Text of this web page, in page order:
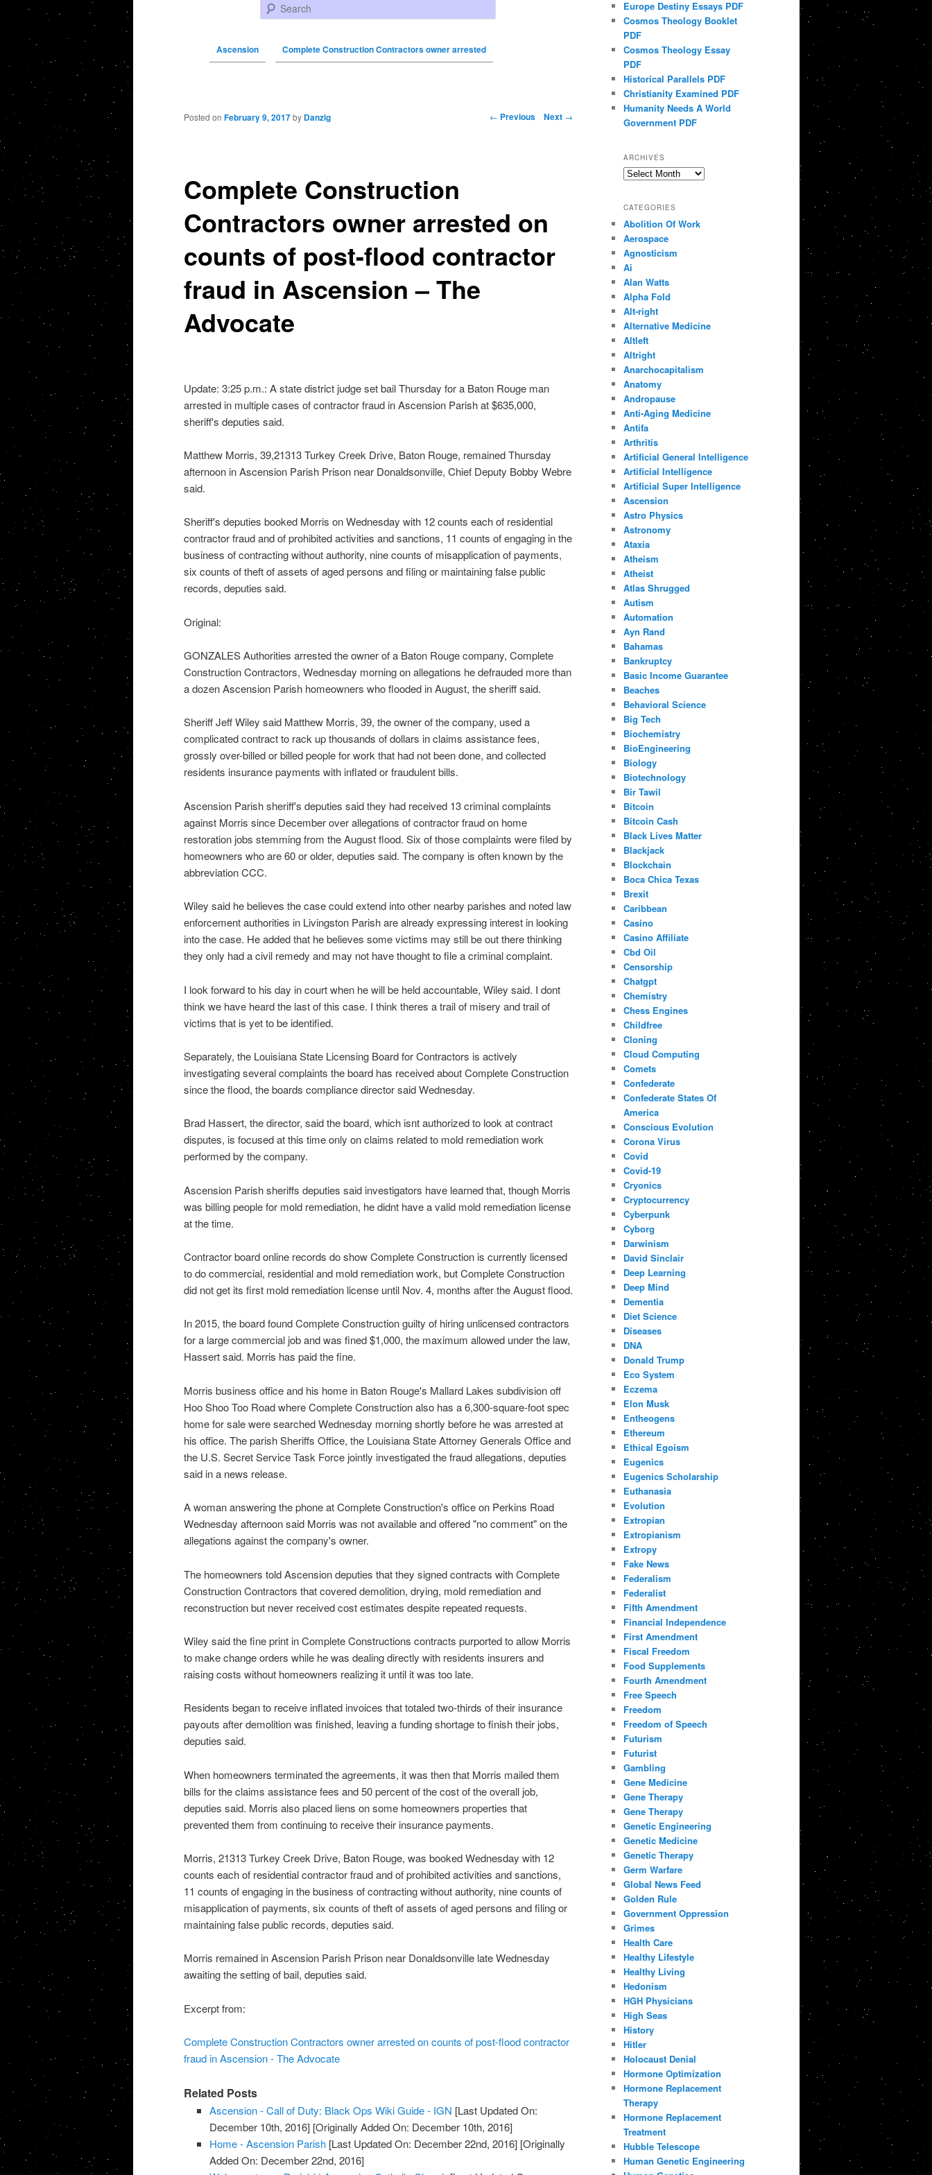
Search
Ascension Complete Construction Contractors owner arrested
Post navigation ← Previous Next →
Complete Construction
Contractors owner arrested on
counts of post-flood contractor
fraud in Ascension – The
Advocate
Posted on February 9, 2017 by Danzig
Update: 3:25 p.m.: A state district judge set bail Thursday for a Baton Rouge man
arrested in multiple cases of contractor fraud in Ascension Parish at $635,000,
sheriff's deputies said.
Matthew Morris, 39,21313 Turkey Creek Drive, Baton Rouge, remained Thursday
afternoon in Ascension Parish Prison near Donaldsonville, Chief Deputy Bobby Webre
said.
Sheriff's deputies booked Morris on Wednesday with 12 counts each of residential
contractor fraud and of prohibited activities and sanctions, 11 counts of engaging in the
business of contracting without authority, nine counts of misapplication of payments,
six counts of theft of assets of aged persons and filing or maintaining false public
records, deputies said.
Original:
GONZALES Authorities arrested the owner of a Baton Rouge company, Complete
Construction Contractors, Wednesday morning on allegations he defrauded more than
a dozen Ascension Parish homeowners who flooded in August, the sheriff said.
Sheriff Jeff Wiley said Matthew Morris, 39, the owner of the company, used a
complicated contract to rack up thousands of dollars in claims assistance fees,
grossly over-billed or billed people for work that had not been done, and collected
residents insurance payments with inflated or fraudulent bills.
Ascension Parish sheriff's deputies said they had received 13 criminal complaints
against Morris since December over allegations of contractor fraud on home
restoration jobs stemming from the August flood. Six of those complaints were filed by
homeowners who are 60 or older, deputies said. The company is often known by the
abbreviation CCC.
Wiley said he believes the case could extend into other nearby parishes and noted law
enforcement authorities in Livingston Parish are already expressing interest in looking
into the case. He added that he believes some victims may still be out there thinking
they only had a civil remedy and may not have thought to file a criminal complaint.
I look forward to his day in court when he will be held accountable, Wiley said. I dont
think we have heard the last of this case. I think theres a trail of misery and trail of
victims that is yet to be identified.
Separately, the Louisiana State Licensing Board for Contractors is actively
investigating several complaints the board has received about Complete Construction
since the flood, the boards compliance director said Wednesday.
Brad Hassert, the director, said the board, which isnt authorized to look at contract
disputes, is focused at this time only on claims related to mold remediation work
performed by the company.
Ascension Parish sheriffs deputies said investigators have learned that, though Morris
was billing people for mold remediation, he didnt have a valid mold remediation license
at the time.
Contractor board online records do show Complete Construction is currently licensed
to do commercial, residential and mold remediation work, but Complete Construction
did not get its first mold remediation license until Nov. 4, months after the August flood.
In 2015, the board found Complete Construction guilty of hiring unlicensed contractors
for a large commercial job and was fined $1,000, the maximum allowed under the law,
Hassert said. Morris has paid the fine.
Morris business office and his home in Baton Rouge's Mallard Lakes subdivision off
Hoo Shoo Too Road where Complete Construction also has a 6,300-square-foot spec
home for sale were searched Wednesday morning shortly before he was arrested at
his office. The parish Sheriffs Office, the Louisiana State Attorney Generals Office and
the U.S. Secret Service Task Force jointly investigated the fraud allegations, deputies
said in a news release.
A woman answering the phone at Complete Construction's office on Perkins Road
Wednesday afternoon said Morris was not available and offered "no comment" on the
allegations against the company's owner.
The homeowners told Ascension deputies that they signed contracts with Complete
Construction Contractors that covered demolition, drying, mold remediation and
reconstruction but never received cost estimates despite repeated requests.
Wiley said the fine print in Complete Constructions contracts purported to allow Morris
to make change orders while he was dealing directly with residents insurers and
raising costs without homeowners realizing it until it was too late.
Residents began to receive inflated invoices that totaled two-thirds of their insurance
payouts after demolition was finished, leaving a funding shortage to finish their jobs,
deputies said.
When homeowners terminated the agreements, it was then that Morris mailed them
bills for the claims assistance fees and 50 percent of the cost of the overall job,
deputies said. Morris also placed liens on some homeowners properties that
prevented them from continuing to receive their insurance payments.
Morris, 21313 Turkey Creek Drive, Baton Rouge, was booked Wednesday with 12
counts each of residential contractor fraud and of prohibited activities and sanctions,
11 counts of engaging in the business of contracting without authority, nine counts of
misapplication of payments, six counts of theft of assets of aged persons and filing or
maintaining false public records, deputies said.
Morris remained in Ascension Parish Prison near Donaldsonville late Wednesday
awaiting the setting of bail, deputies said.
Excerpt from:
Complete Construction Contractors owner arrested on counts of post-flood contractor
fraud in Ascension - The Advocate
Related Posts
Ascension - Call of Duty: Black Ops Wiki Guide - IGN [Last Updated On:
December 10th, 2016] [Originally Added On: December 10th, 2016]
Home - Ascension Parish [Last Updated On: December 22nd, 2016] [Originally
Added On: December 22nd, 2016]
Europe Destiny Essays PDF
Cosmos Theology Booklet
PDF
Cosmos Theology Essay
PDF
Historical Parallels PDF
Christianity Examined PDF
Humanity Needs A World
Government PDF
ARCHIVES
Archives
CATEGORIES
Abolition Of Work
Aerospace
Agnosticism
Ai
Alan Watts
Alpha Fold
Alt-right
Alternative Medicine
Altleft
Altright
Anarchocapitalism
Anatomy
Andropause
Anti-Aging Medicine
Antifa
Arthritis
Artificial General Intelligence
Artificial Intelligence
Artificial Super Intelligence
Ascension
Astro Physics
Astronomy
Ataxia
Atheism
Atheist
Atlas Shrugged
Autism
Automation
Ayn Rand
Bahamas
Bankruptcy
Basic Income Guarantee
Beaches
Behavioral Science
Big Tech
Biochemistry
BioEngineering
Biology
Biotechnology
Bir Tawil
Bitcoin
Bitcoin Cash
Black Lives Matter
Blackjack
Blockchain
Boca Chica Texas
Brexit
Caribbean
Casino
Casino Affiliate
Cbd Oil
Censorship
Chatgpt
Chemistry
Chess Engines
Childfree
Cloning
Cloud Computing
Comets
Confederate
Confederate States Of
America
Conscious Evolution
Corona Virus
Covid
Covid-19
Cryonics
Cryptocurrency
Cyberpunk
Cyborg
Darwinism
David Sinclair
Deep Learning
Deep Mind
Dementia
Diet Science
Diseases
DNA
Donald Trump
Eco System
Eczema
Elon Musk
Entheogens
Ethereum
Ethical Egoism
Eugenics
Eugenics Scholarship
Euthanasia
Evolution
Extropian
Extropianism
Extropy
Fake News
Federalism
Federalist
Fifth Amendment
Financial Independence
First Amendment
Fiscal Freedom
Food Supplements
Fourth Amendment
Free Speech
Freedom
Freedom of Speech
Futurism
Futurist
Gambling
Gene Medicine
Gene Therapy
Gene Therapy
Genetic Engineering
Genetic Medicine
Genetic Therapy
Germ Warfare
Global News Feed
Golden Rule
Government Oppression
Grimes
Health Care
Healthy Lifestyle
Healthy Living
Hedonism
HGH Physicians
High Seas
History
Hitler
Holocaust Denial
Hormone Optimization
Hormone Replacement
Therapy
Hormone Replacement
Treatment
Hubble Telescope
Human Genetic Engineering